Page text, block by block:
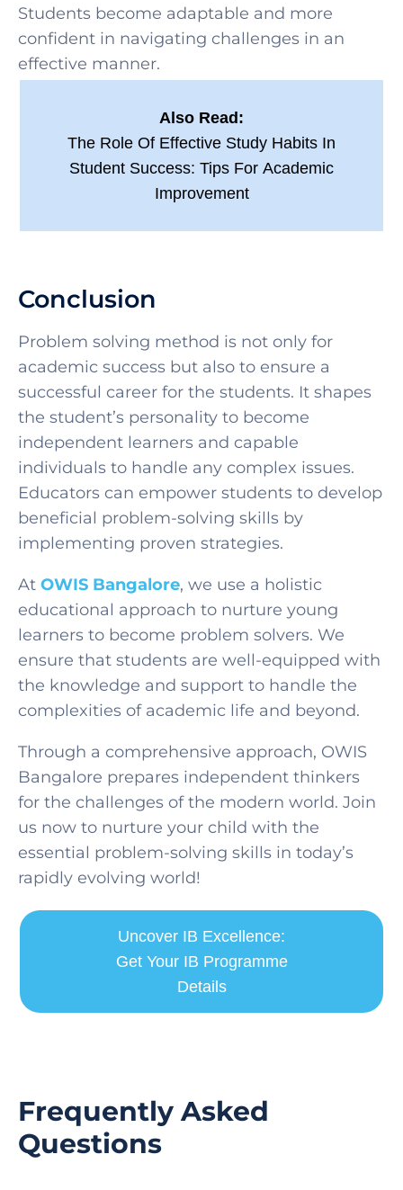
Students become adaptable and more
confident in navigating challenges in an
effective manner.
Also Read:
The Role Of Effective Study Habits In
Student Success: Tips For Academic
Improvement
Conclusion
Problem solving method is not only for
academic success but also to ensure a
successful career for the students. It shapes
the student’s personality to become
independent learners and capable
individuals to handle any complex issues.
Educators can empower students to develop
beneficial problem-solving skills by
implementing proven strategies.
At OWIS Bangalore, we use a holistic
educational approach to nurture young
learners to become problem solvers. We
ensure that students are well-equipped with
the knowledge and support to handle the
complexities of academic life and beyond.
Through a comprehensive approach, OWIS
Bangalore prepares independent thinkers
for the challenges of the modern world. Join
us now to nurture your child with the
essential problem-solving skills in today’s
rapidly evolving world!
Uncover IB Excellence:
Get Your IB Programme
Details
Frequently Asked
Questions